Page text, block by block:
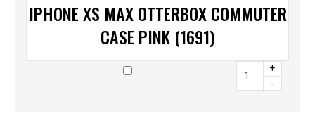
IPHONE XS MAX OTTERBOX COMMUTER
CASE PINK (1691)
+
-